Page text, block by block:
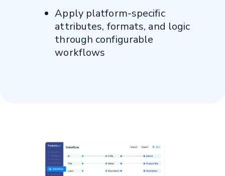
Apply platform-specific
attributes, formats, and logic
through configurable
workflows
Anne Hill, Senior Director of
Ecommerce, Sally Beauty
Find out more